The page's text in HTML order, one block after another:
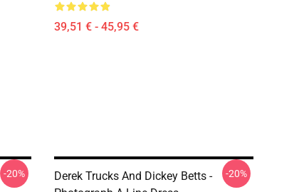
39,51 € - 45,95 €
-20%
Derek Trucks And Dickey Betts -
-20%